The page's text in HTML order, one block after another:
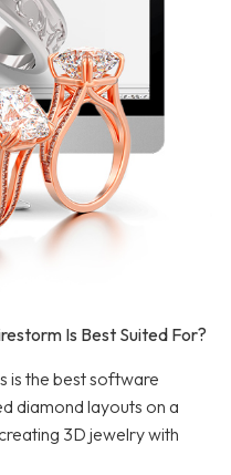
Is Best Suited For?
is the best software
diamond layouts on a
3D jewelry with